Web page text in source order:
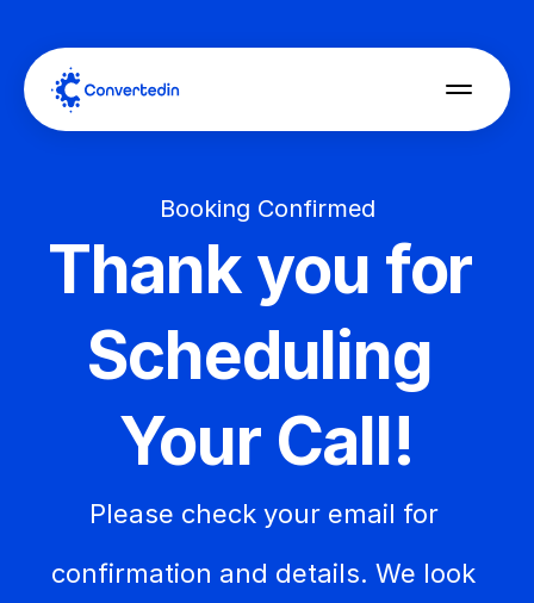
Booking Confirmed
Thank you for
Scheduling
Your Call!
Please check your email for
confirmation and details. We look